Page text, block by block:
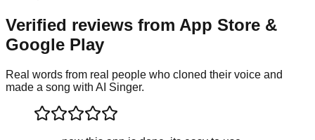
Verified reviews from App Store &
Google Play
Real words from real people who cloned their voice and
made a song with AI Singer.